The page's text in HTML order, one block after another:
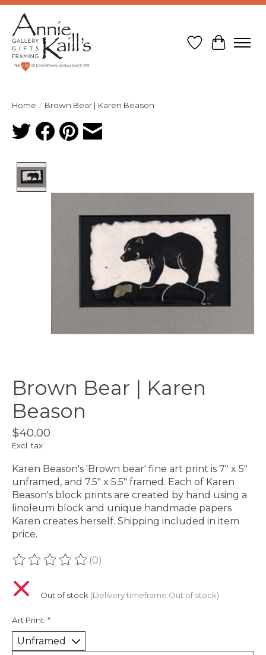
Wish List
Cart
Home / Brown Bear | Karen Beason
Brown Bear | Karen
Beason
$40.00
Excl. tax
Karen Beason's 'Brown bear' fine art print is 7" x 5"
unframed, and 7.5" x 5.5" framed. Each of Karen
Beason's block prints are created by hand using a
linoleum block and unique handmade papers
Karen creates herself. Shipping included in item
price.
The rating of this product is
(0)
Out of stock (Delivery timeframe:Out of stock)
Art Print: *